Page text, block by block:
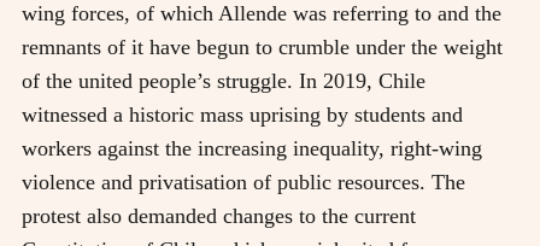
wing forces, of which Allende was referring to and the
remnants of it have begun to crumble under the weight
of the united people’s struggle. In 2019, Chile
witnessed a historic mass uprising by students and
workers against the increasing inequality, right-wing
violence and privatisation of public resources. The
protest also demanded changes to the current